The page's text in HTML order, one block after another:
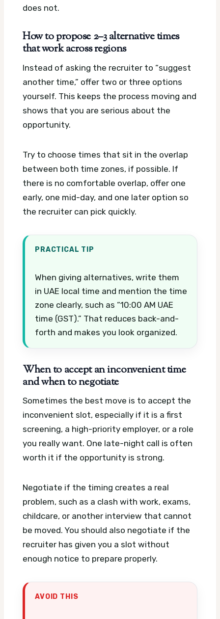
does not.
How to propose 2–3 alternative times
that work across regions
Instead of asking the recruiter to “suggest
another time,” offer two or three options
yourself. This keeps the process moving and
shows that you are serious about the
opportunity.
Try to choose times that sit in the overlap
between both time zones, if possible. If
there is no comfortable overlap, offer one
early, one mid-day, and one later option so
the recruiter can pick quickly.
PRACTICAL TIP
When giving alternatives, write them
in UAE local time and mention the time
zone clearly, such as “10:00 AM UAE
time (GST).” That reduces back-and-
forth and makes you look organized.
When to accept an inconvenient time
and when to negotiate
Sometimes the best move is to accept the
inconvenient slot, especially if it is a first
screening, a high-priority employer, or a role
you really want. One late-night call is often
worth it if the opportunity is strong.
Negotiate if the timing creates a real
problem, such as a clash with work, exams,
childcare, or another interview that cannot
be moved. You should also negotiate if the
recruiter has given you a slot without
enough notice to prepare properly.
AVOID THIS